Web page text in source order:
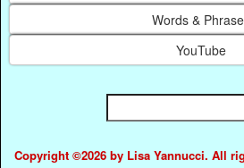
Words &
YouTube
Copyright ©2026 by Lisa Yannucci. All